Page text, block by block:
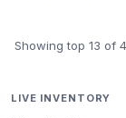
Showing top 13 of
LIVE INVENTORY